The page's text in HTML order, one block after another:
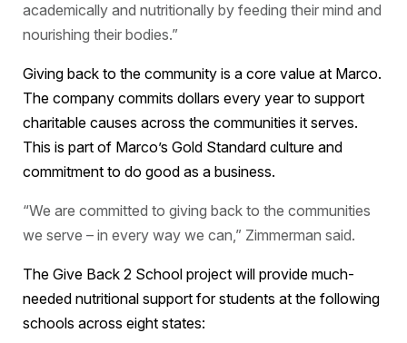
academically and nutritionally by feeding their mind and
nourishing their bodies.”
Giving back to the community is a core value at Marco.
The company commits dollars every year to support
charitable causes across the communities it serves.
This is part of Marco’s Gold Standard culture and
commitment to do good as a business.
“We are committed to giving back to the communities
we serve – in every way we can,” Zimmerman said.
The Give Back 2 School project will provide much-
needed nutritional support for students at the following
schools across eight states: